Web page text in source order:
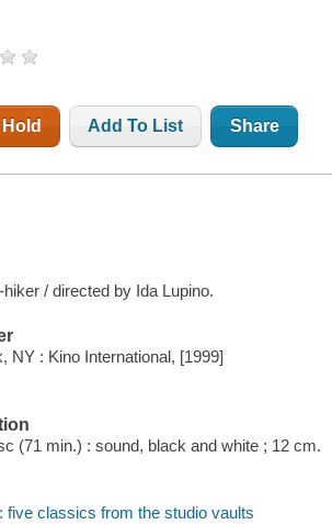
Add To List Share
/ directed by Ida Lupino.
NY : Kino International, [1999]
(71 min.) : sound, black and white ; 12 cm.
five classics from the studio vaults